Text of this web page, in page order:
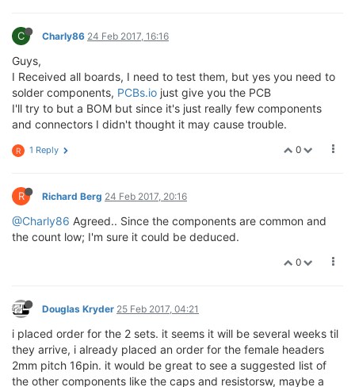
C Charly86 24 Feb 2017, 16:16
Guys,
I Received all boards, I need to test them, but yes you need to
solder components, PCBs.io just give you the PCB
I'll try to but a BOM but since it's just really few components
and connectors I didn't thought it may cause trouble.
0
R 1 Reply
R Richard Berg 24 Feb 2017, 20:16
@Charly86 Agreed.. Since the components are common and
the count low; I'm sure it could be deduced.
0
Douglas Kryder 25 Feb 2017, 04:21
i placed order for the 2 sets. it seems it will be several weeks til
they arrive, i already placed an order for the female headers
2mm pitch 16pin. it would be great to see a suggested list of
the other components like the caps and resistorsw, maybe a